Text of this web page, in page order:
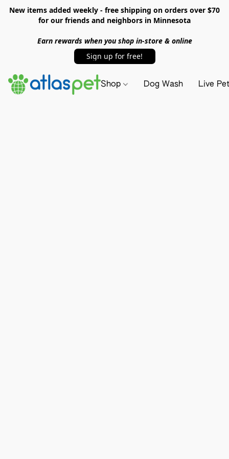
New items added weekly - free shipping on orders over $70
for our friends and neighbors in Minnesota
Earn rewards when you shop in-store & online
Sign up for free!
Shop Dog Wash Live